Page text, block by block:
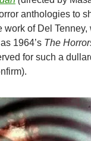
anthologies to
work of Del
1964’s The
for such a